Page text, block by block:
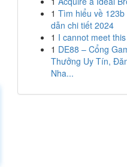
1 Tìm hiểu về 123b
dẫn chi tiết 2024
1 I cannot meet
1 DE88 – Cổng
Thưởng Uy Tín,
Nha...